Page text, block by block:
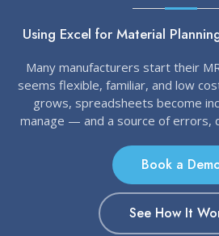
Using Excel for Material
Many manufacturers start their
seems flexible, familiar, and low
grows, spreadsheets become
manage — and a source of errors,
Book a
See How It